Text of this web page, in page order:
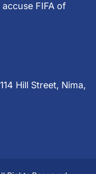
FIFA of
Hill Street, Nima,